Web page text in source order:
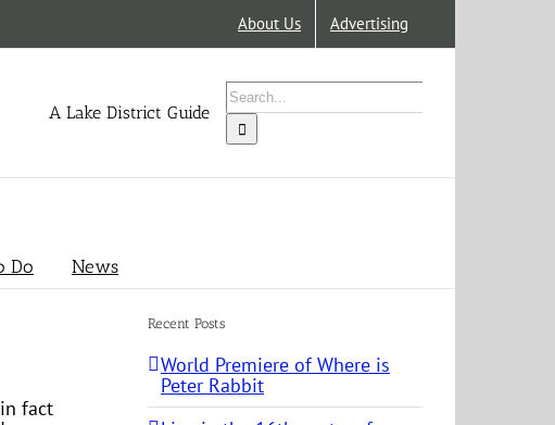
About Us Advertising
A Lake District Guide
Search
for:
Do News
fact
Recent Posts
World Premiere of Where is
Peter Rabbit